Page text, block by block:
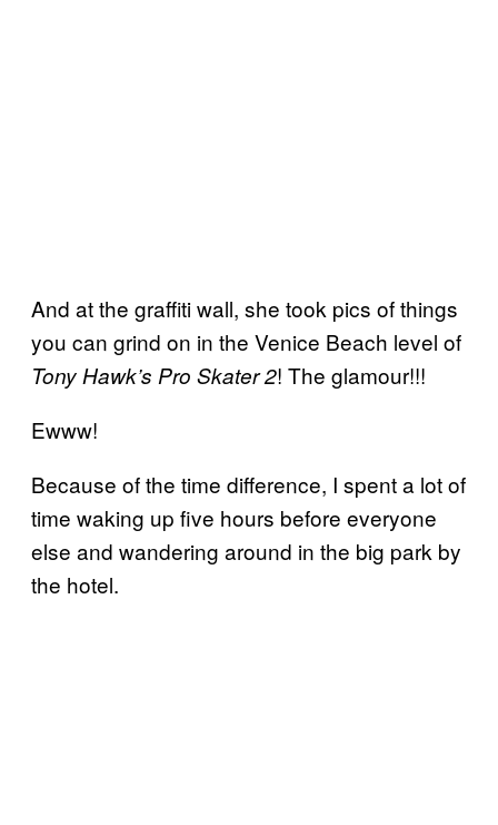
And at the graffiti wall, she took pics of things
you can grind on in the Venice Beach level of
Tony Hawk’s Pro Skater 2! The glamour!!!
Ewww!
Because of the time difference, I spent a lot of
time waking up five hours before everyone
else and wandering around in the big park by
the hotel.